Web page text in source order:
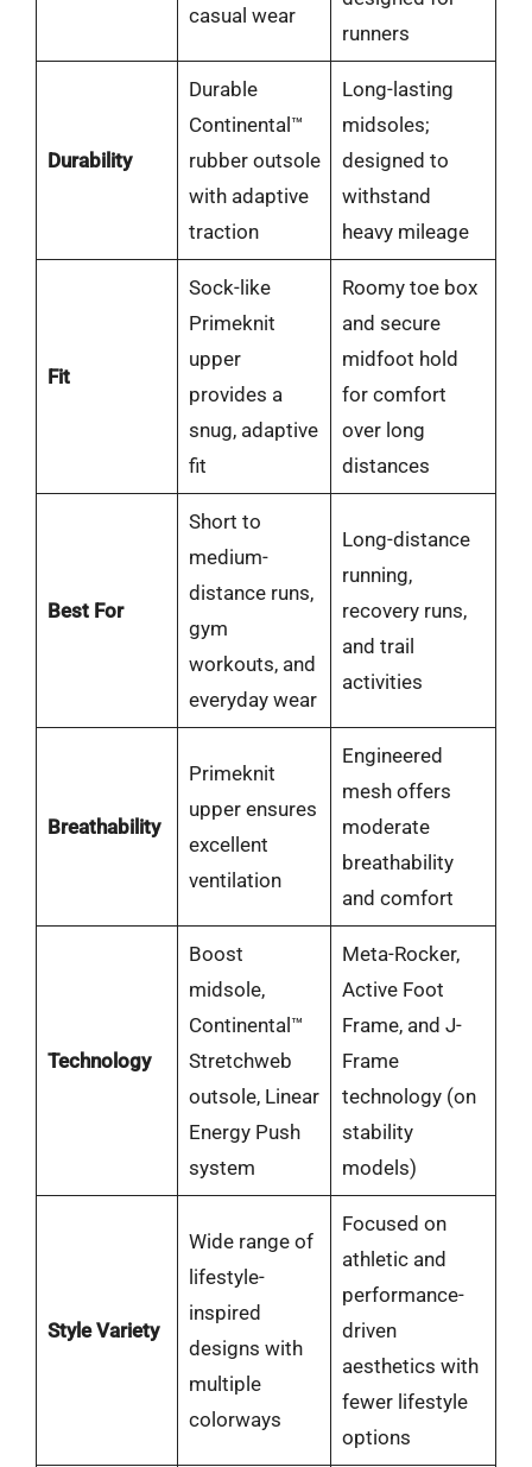
casual wear
runners
Durability
Durable
Continental™
rubber outsole
with adaptive
traction
Long-lasting
midsoles;
designed to
withstand
heavy mileage
Fit
Sock-like
Primeknit
upper
provides a
snug, adaptive
fit
Roomy toe box
and secure
midfoot hold
for comfort
over long
distances
Best For
Short to
medium-
distance runs,
gym
workouts, and
everyday wear
Long-distance
running,
recovery runs,
and trail
activities
Breathability
Primeknit
upper ensures
excellent
ventilation
Engineered
mesh offers
moderate
breathability
and comfort
Technology
Boost
midsole,
Continental™
Stretchweb
outsole, Linear
Energy Push
system
Meta-Rocker,
Active Foot
Frame, and J-
Frame
technology (on
stability
models)
Style Variety
Wide range of
lifestyle-
inspired
designs with
multiple
colorways
Focused on
athletic and
performance-
driven
aesthetics with
fewer lifestyle
options